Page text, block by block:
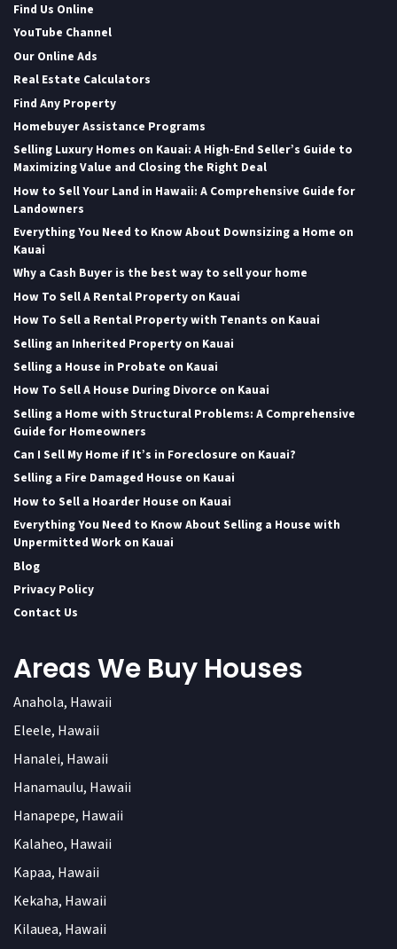
Find Us Online
YouTube Channel
Our Online Ads
Real Estate Calculators
Find Any Property
Homebuyer Assistance Programs
Selling Luxury Homes on Kauai: A High-End Seller’s Guide to
Maximizing Value and Closing the Right Deal
How to Sell Your Land in Hawaii: A Comprehensive Guide for
Landowners
Everything You Need to Know About Downsizing a Home on
Kauai
Why a Cash Buyer is the best way to sell your home
How To Sell A Rental Property on Kauai
How To Sell a Rental Property with Tenants on Kauai
Selling an Inherited Property on Kauai
Selling a House in Probate on Kauai
How To Sell A House During Divorce on Kauai
Selling a Home with Structural Problems: A Comprehensive
Guide for Homeowners
Can I Sell My Home if It’s in Foreclosure on Kauai?
Selling a Fire Damaged House on Kauai
How to Sell a Hoarder House on Kauai
Everything You Need to Know About Selling a House with
Unpermitted Work on Kauai
Blog
Privacy Policy
Contact Us
Areas We Buy Houses
Anahola, Hawaii
Eleele, Hawaii
Hanalei, Hawaii
Hanamaulu, Hawaii
Hanapepe, Hawaii
Kalaheo, Hawaii
Kapaa, Hawaii
Kekaha, Hawaii
Kilauea, Hawaii